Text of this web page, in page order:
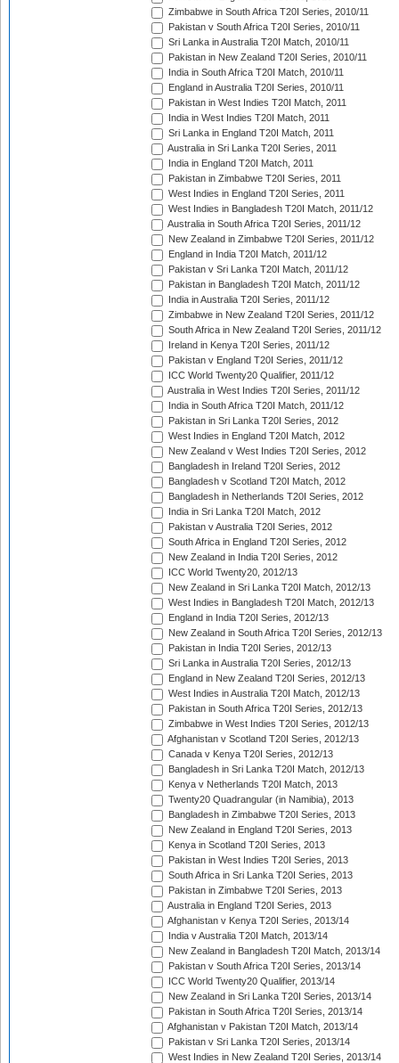
Zimbabwe in South Africa T20I Series, 2010/11
Pakistan v South Africa T20I Series, 2010/11
Sri Lanka in Australia T20I Match, 2010/11
Pakistan in New Zealand T20I Series, 2010/11
India in South Africa T20I Match, 2010/11
England in Australia T20I Series, 2010/11
Pakistan in West Indies T20I Match, 2011
India in West Indies T20I Match, 2011
Sri Lanka in England T20I Match, 2011
Australia in Sri Lanka T20I Series, 2011
India in England T20I Match, 2011
Pakistan in Zimbabwe T20I Series, 2011
West Indies in England T20I Series, 2011
West Indies in Bangladesh T20I Match, 2011/12
Australia in South Africa T20I Series, 2011/12
New Zealand in Zimbabwe T20I Series, 2011/12
England in India T20I Match, 2011/12
Pakistan v Sri Lanka T20I Match, 2011/12
Pakistan in Bangladesh T20I Match, 2011/12
India in Australia T20I Series, 2011/12
Zimbabwe in New Zealand T20I Series, 2011/12
South Africa in New Zealand T20I Series, 2011/12
Ireland in Kenya T20I Series, 2011/12
Pakistan v England T20I Series, 2011/12
ICC World Twenty20 Qualifier, 2011/12
Australia in West Indies T20I Series, 2011/12
India in South Africa T20I Match, 2011/12
Pakistan in Sri Lanka T20I Series, 2012
West Indies in England T20I Match, 2012
New Zealand v West Indies T20I Series, 2012
Bangladesh in Ireland T20I Series, 2012
Bangladesh v Scotland T20I Match, 2012
Bangladesh in Netherlands T20I Series, 2012
India in Sri Lanka T20I Match, 2012
Pakistan v Australia T20I Series, 2012
South Africa in England T20I Series, 2012
New Zealand in India T20I Series, 2012
ICC World Twenty20, 2012/13
New Zealand in Sri Lanka T20I Match, 2012/13
West Indies in Bangladesh T20I Match, 2012/13
England in India T20I Series, 2012/13
New Zealand in South Africa T20I Series, 2012/13
Pakistan in India T20I Series, 2012/13
Sri Lanka in Australia T20I Series, 2012/13
England in New Zealand T20I Series, 2012/13
West Indies in Australia T20I Match, 2012/13
Pakistan in South Africa T20I Series, 2012/13
Zimbabwe in West Indies T20I Series, 2012/13
Afghanistan v Scotland T20I Series, 2012/13
Canada v Kenya T20I Series, 2012/13
Bangladesh in Sri Lanka T20I Match, 2012/13
Kenya v Netherlands T20I Match, 2013
Twenty20 Quadrangular (in Namibia), 2013
Bangladesh in Zimbabwe T20I Series, 2013
New Zealand in England T20I Series, 2013
Kenya in Scotland T20I Series, 2013
Pakistan in West Indies T20I Series, 2013
South Africa in Sri Lanka T20I Series, 2013
Pakistan in Zimbabwe T20I Series, 2013
Australia in England T20I Series, 2013
Afghanistan v Kenya T20I Series, 2013/14
India v Australia T20I Match, 2013/14
New Zealand in Bangladesh T20I Match, 2013/14
Pakistan v South Africa T20I Series, 2013/14
ICC World Twenty20 Qualifier, 2013/14
New Zealand in Sri Lanka T20I Series, 2013/14
Pakistan in South Africa T20I Series, 2013/14
Afghanistan v Pakistan T20I Match, 2013/14
Pakistan v Sri Lanka T20I Series, 2013/14
West Indies in New Zealand T20I Series, 2013/14